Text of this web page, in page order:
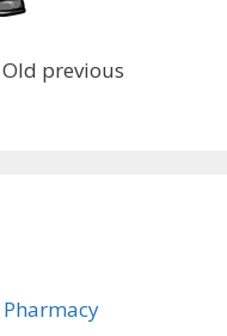
previous